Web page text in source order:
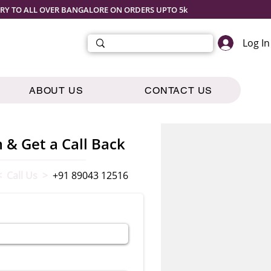
Log In
TO ALL OVER BANGALORE ON ORDERS UPTO 5k
ABOUT US CONTACT US
Get a Call Back
+91 89043 12516